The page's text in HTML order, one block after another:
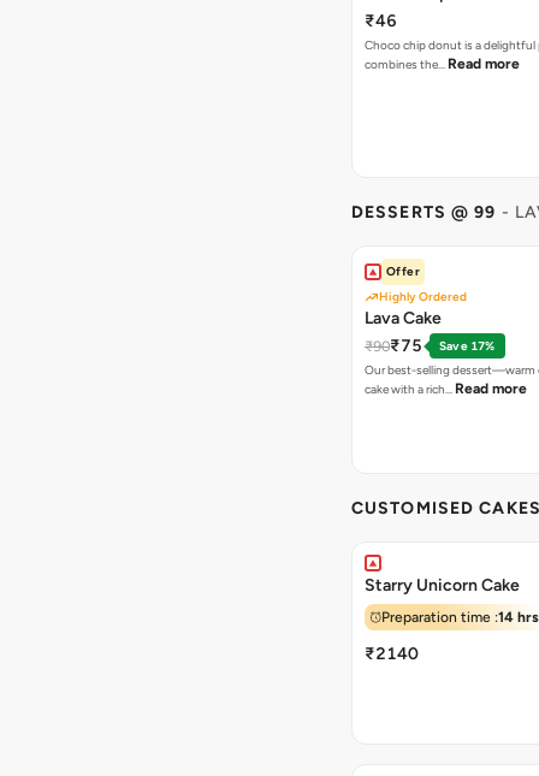
₹46
Choco chip donut is a
combines the… Read more
DESSERTS @ 99 -
Offer
Highly Ordered
Lava Cake
₹90₹75
Save 17%
Our best-selling dessert—warm
cake with a rich… Read more
CUSTOMISED
Starry Unicorn Cake
Preparation time :14 hrs
₹2140